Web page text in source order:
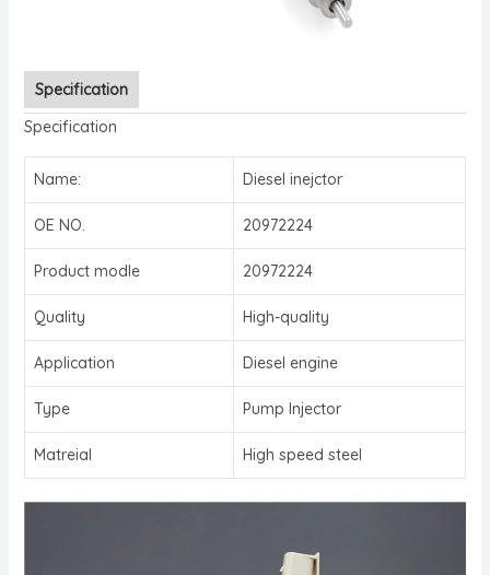
Specification
Specification
Name: Diesel inejctor
OE NO. 20972224
Product modle 20972224
Quality High-quality
Application Diesel engine
Type Pump Injector
Matreial High speed steel